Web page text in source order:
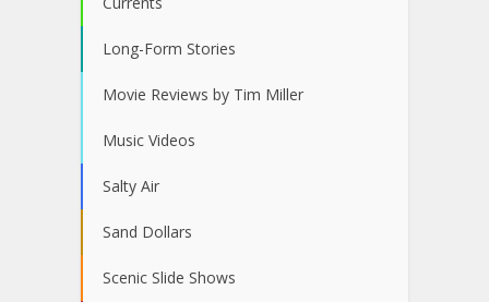
Long-Form Stories
Movie Reviews by Tim Miller
Music Videos
Salty Air
Sand Dollars
Scenic Slide Shows